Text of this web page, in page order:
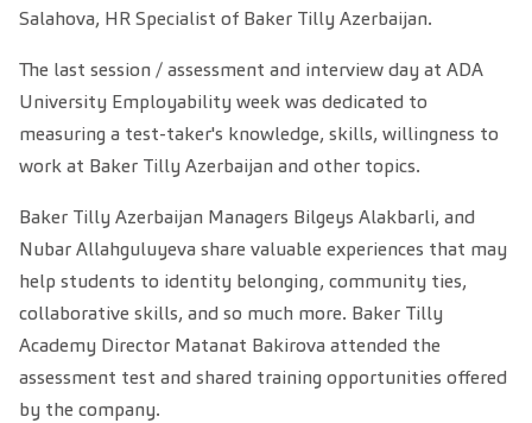
Salahova, HR Specialist of Baker Tilly Azerbaijan.
The last session / assessment and interview day at ADA
University Employability week was dedicated to
measuring a test-taker's knowledge, skills, willingness to
work at Baker Tilly Azerbaijan and other topics.
Baker Tilly Azerbaijan Managers Bilgeys Alakbarli, and
Nubar Allahguluyeva share valuable experiences that may
help students to identity belonging, community ties,
collaborative skills, and so much more. Baker Tilly
Academy Director Matanat Bakirova attended the
assessment test and shared training opportunities offered
by the company.